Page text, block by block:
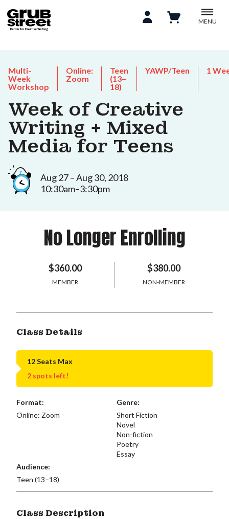
MENU
Multi-
Week
Workshop
Online:
Zoom
Teen
(13–
18)
YAWP/Teen 1
Week of Creative
Writing + Mixed
Media for Teens
Aug 27 – Aug 30, 2018
10:30am–3:30pm
No Longer Enrolling
$360.00
MEMBER
$380.00
NON-MEMBER
Class Details
12 Seats Max
2 spots left!
Format:
Online: Zoom
Genre:
Short Fiction
Novel
Non-fiction
Poetry
Essay
Audience:
Teen (13–18)
Class Description